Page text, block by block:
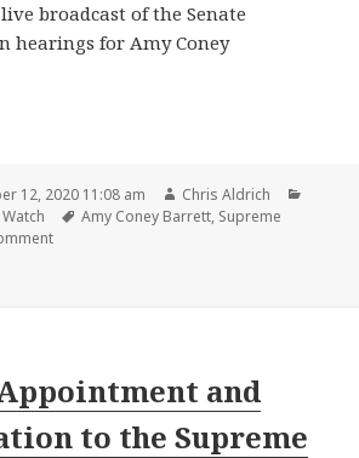
broadcast of the Senate
hearings for Amy Coney
12, 2020 11:08 am Author
Chris Aldrich
Watch Tags
Amy Coney Barrett, Supreme
on
and
to the Supreme